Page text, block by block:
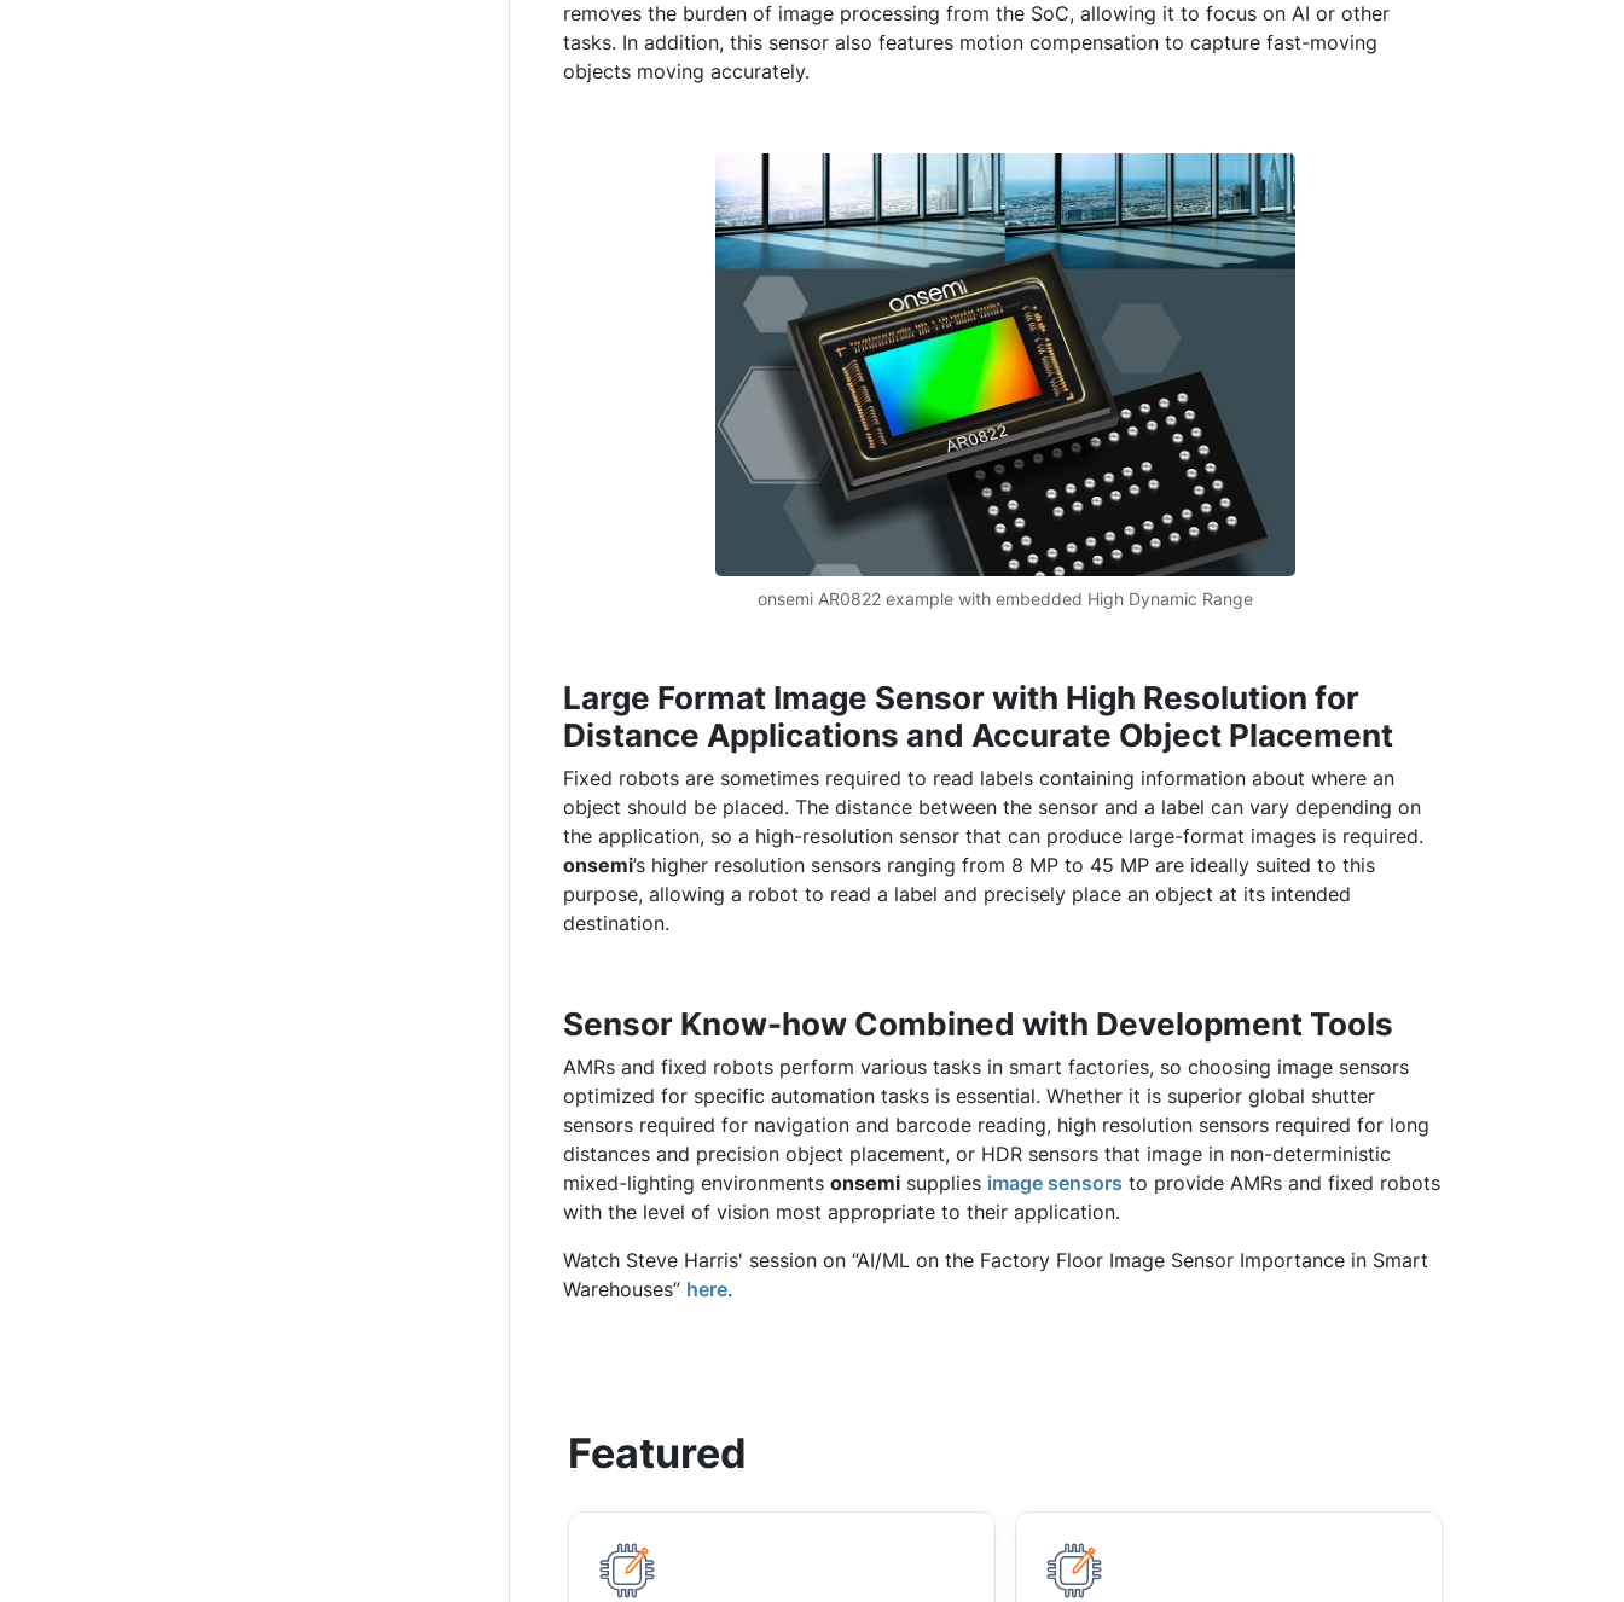
removes the burden of image processing from the SoC, allowing it to focus on AI or other
tasks. In addition, this sensor also features motion compensation to capture fast-moving
objects moving accurately.
onsemi AR0822 example with embedded High Dynamic Range
Large Format Image Sensor with High Resolution for
Distance Applications and Accurate Object Placement
Fixed robots are sometimes required to read labels containing information about where an
object should be placed. The distance between the sensor and a label can vary depending on
the application, so a high-resolution sensor that can produce large-format images is required.
onsemi’s higher resolution sensors ranging from 8 MP to 45 MP are ideally suited to this
purpose, allowing a robot to read a label and precisely place an object at its intended
destination.
Sensor Know-how Combined with Development Tools
AMRs and fixed robots perform various tasks in smart factories, so choosing image sensors
optimized for specific automation tasks is essential. Whether it is superior global shutter
sensors required for navigation and barcode reading, high resolution sensors required for long
distances and precision object placement, or HDR sensors that image in non-deterministic
mixed-lighting environments onsemi supplies image sensors to provide AMRs and fixed robots
with the level of vision most appropriate to their application.
Watch Steve Harris' session on “AI/ML on the Factory Floor Image Sensor Importance in Smart
Warehouses” here.
Featured